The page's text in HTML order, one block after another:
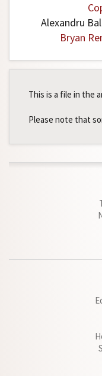
Alexandru
Bryan
This is a file in the
Please note that